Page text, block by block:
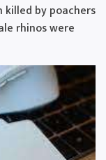
killed by poachers
rhinos were